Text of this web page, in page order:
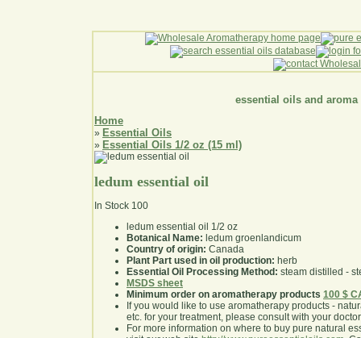
essential oils and aroma
Home
» Essential Oils
» Essential Oils 1/2 oz (15 ml)
ledum essential oil
In Stock 100
ledum essential oil 1/2 oz
Botanical Name: ledum groenlandicum
Country of origin: Canada
Plant Part used in oil production: herb
Essential Oil Processing Method: steam distilled -
MSDS sheet
Minimum order on aromatherapy products 100 $
If you would like to use aromatherapy products -
etc. for your treatment, please consult with your
For more information on where to buy pure natural